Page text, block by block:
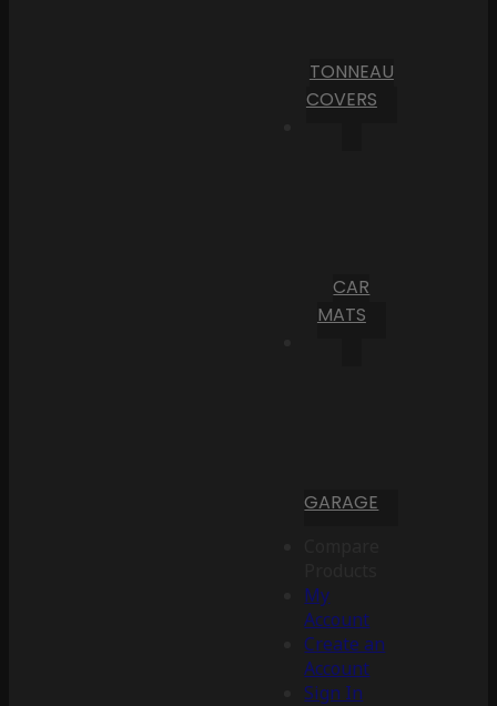
TONNEAU
COVERS
CAR
MATS
GARAGE
My
Account
Create an
Account
Sign In